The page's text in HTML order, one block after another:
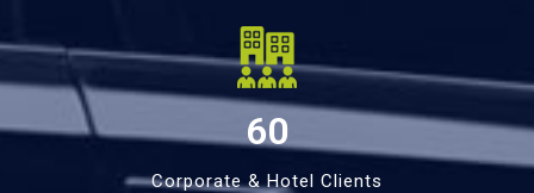
60
Corporate & Hotel Clients